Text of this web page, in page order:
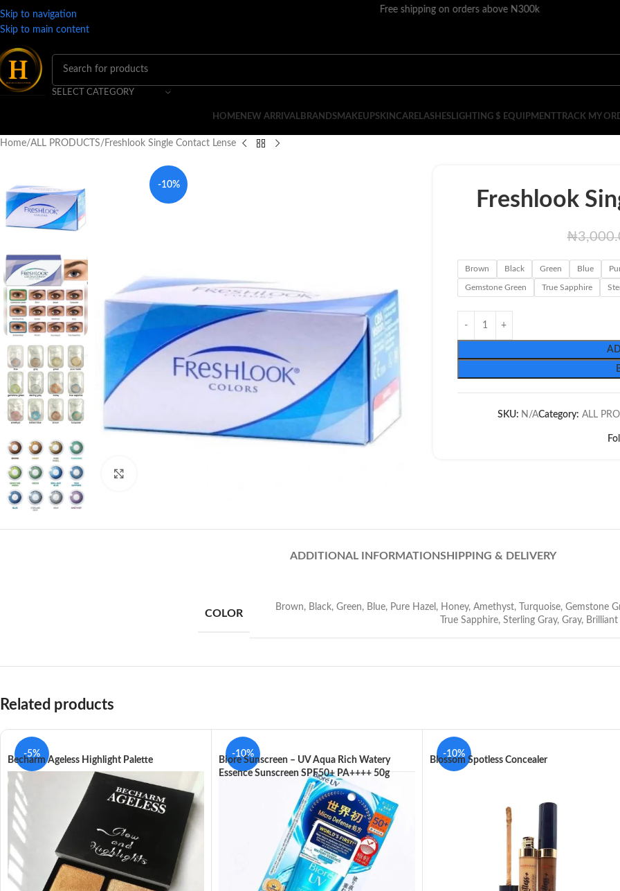
Skip to navigation
Skip to main content
Free shipping on orders above N300k
SELECT CATEGORY
HOMENEW ARRIVALBRANDSMAKEUPSKINCARELASHESLIGHTING $ EQUIPMENT TRACK MY
Home ALL PRODUCTS Freshlook Single Contact Lense
-10%
Freshlook
₦
Brown Black Green Blue
Gemstone Green True Sapphire
SKU: N/ACategory: ALL
ADDITIONAL INFORMATIONSHIPPING & DELIVERY
COLOR
Brown, Black, Green, Blue, Pure Hazel , Honey, Amethyst, Turquoise, Gemstone
True Sapphire, Sterling Gray, Gray, Brilliant
Related products
-5%
Becharm Ageless Highlight Palette
-10%
Biore Sunscreen – UV Aqua Rich Watery
Essence Sunscreen SPF50+ PA++++ 50g
-10%
Blossom Spotless Concealer